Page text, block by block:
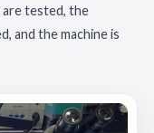
tested, the
and the machine is